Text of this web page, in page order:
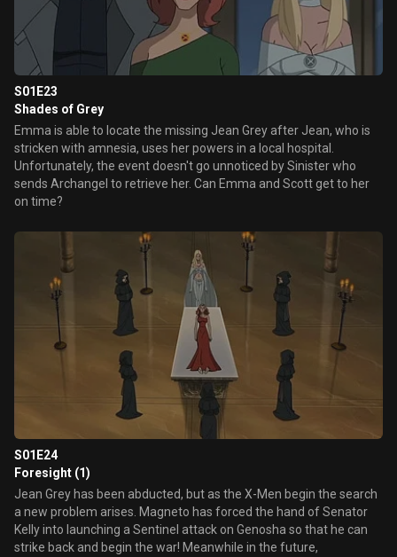
S01E23
Shades of Grey
Emma is able to locate the missing Jean Grey after Jean, who is
stricken with amnesia, uses her powers in a local hospital.
Unfortunately, the event doesn't go unnoticed by Sinister who
sends Archangel to retrieve her. Can Emma and Scott get to her
on time?
S01E24
Foresight (1)
Jean Grey has been abducted, but as the X-Men begin the search
a new problem arises. Magneto has forced the hand of Senator
Kelly into launching a Sentinel attack on Genosha so that he can
strike back and begin the war! Meanwhile in the future,